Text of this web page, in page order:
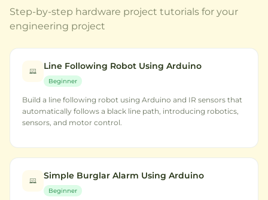
Step-by-step hardware project tutorials for your
engineering project
Line Following Robot Using Arduino
Beginner
Build a line following robot using Arduino and IR sensors that
automatically follows a black line path, introducing robotics,
sensors, and motor control.
Simple Burglar Alarm Using Arduino
Beginner